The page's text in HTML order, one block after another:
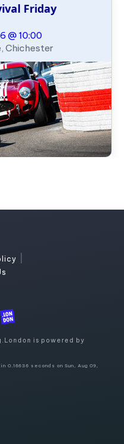
Friday
@ 10:00
Chichester
is powered by
seconds on Sun, Aug 09,